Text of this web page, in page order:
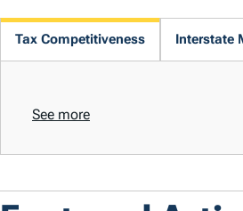
Tax Competitiveness Interstate
See more